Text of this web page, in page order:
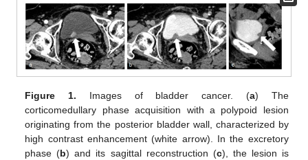
Figure 1. Images of bladder cancer. (a) The
corticomedullary phase acquisition with a polypoid lesion
originating from the posterior bladder wall, characterized by
high contrast enhancement (white arrow). In the excretory
phase (b) and its sagittal reconstruction (c), the lesion is